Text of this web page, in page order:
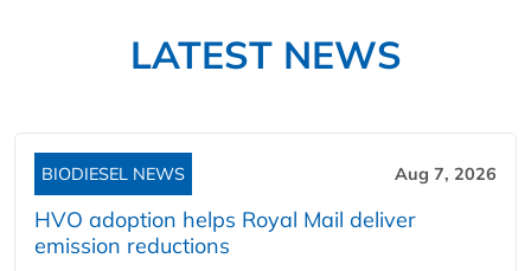
LATEST NEWS
BIODIESEL NEWS Aug 7, 2026
HVO adoption helps Royal Mail deliver
emission reductions